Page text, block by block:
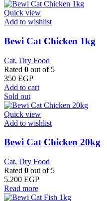
Quick view
Add to wishlist
Bewi Cat Chicken 1kg
Cat, Dry Food
Rated 0 out of 5
350 EGP
Add to cart
Sold out
Quick view
Add to wishlist
Bewi Cat Chicken 20kg
Cat, Dry Food
Rated 0 out of 5
5.200 EGP
Read more